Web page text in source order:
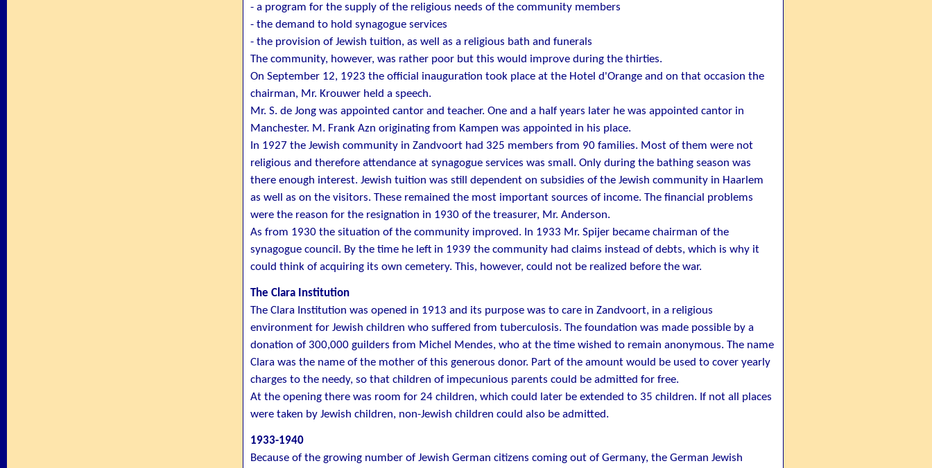
- a program for the supply of the religious needs of the community members
- the demand to hold synagogue services
- the provision of Jewish tuition, as well as a religious bath and funerals
The community, however, was rather poor but this would improve during the thirties.
On September 12, 1923 the official inauguration took place at the Hotel d'Orange and on that occasion the
chairman, Mr. Krouwer held a speech.
Mr. S. de Jong was appointed cantor and teacher. One and a half years later he was appointed cantor in
Manchester. M. Frank Azn originating from Kampen was appointed in his place.
In 1927 the Jewish community in Zandvoort had 325 members from 90 families. Most of them were not
religious and therefore attendance at synagogue services was small. Only during the bathing season was
there enough interest. Jewish tuition was still dependent on subsidies of the Jewish community in Haarlem
as well as on the visitors. These remained the most important sources of income. The financial problems
were the reason for the resignation in 1930 of the treasurer, Mr. Anderson.
As from 1930 the situation of the community improved. In 1933 Mr. Spijer became chairman of the
synagogue council. By the time he left in 1939 the community had claims instead of debts, which is why it
could think of acquiring its own cemetery. This, however, could not be realized before the war.
The Clara Institution
The Clara Institution was opened in 1913 and its purpose was to care in Zandvoort, in a religious
environment for Jewish children who suffered from tuberculosis. The foundation was made possible by a
donation of 300,000 guilders from Michel Mendes, who at the time wished to remain anonymous. The name
Clara was the name of the mother of this generous donor. Part of the amount would be used to cover yearly
charges to the needy, so that children of impecunious parents could be admitted for free.
At the opening there was room for 24 children, which could later be extended to 35 children. If not all places
were taken by Jewish children, non-Jewish children could also be admitted.
1933-1940
Because of the growing number of Jewish German citizens coming out of Germany, the German Jewish